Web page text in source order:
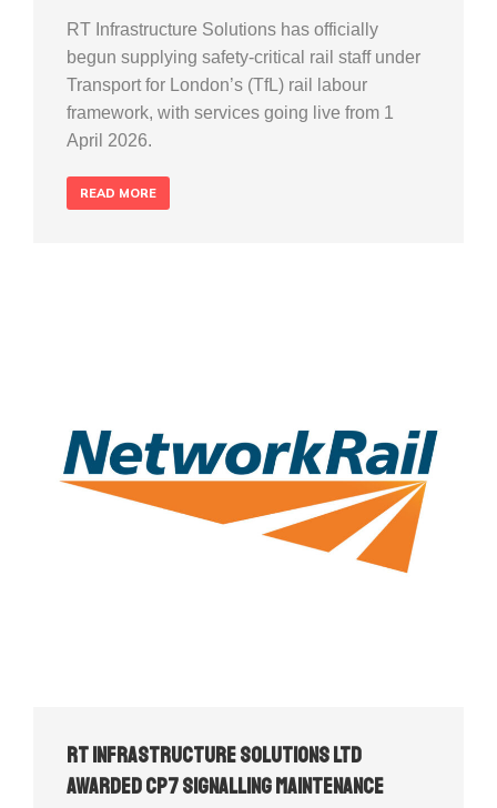
RT Infrastructure Solutions has officially
begun supplying safety‑critical rail staff under
Transport for London’s (TfL) rail labour
framework, with services going live from 1
April 2026.
READ MORE
RT Infrastructure Solutions Ltd
Awarded CP7 Signalling Maintenance